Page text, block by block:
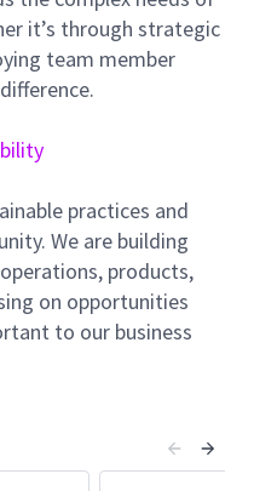
optimize and refine
used across
and
is important.
extremely valuable
strategies and
to optimize the
it’s through strategic
team member
practices and
We are building
products,
on opportunities
to our business